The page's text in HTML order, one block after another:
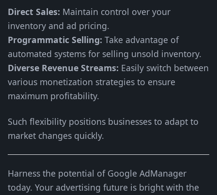
Direct Sales: Maintain control over your
inventory and ad pricing.
Programmatic Selling: Take advantage of
automated systems for selling unsold inventory.
Diverse Revenue Streams: Easily switch between
various monetization strategies to ensure
maximum profitability.
Such flexibility positions businesses to adapt to
market changes quickly.
Harness the potential of Google AdManager
today. Your advertising future is bright with the